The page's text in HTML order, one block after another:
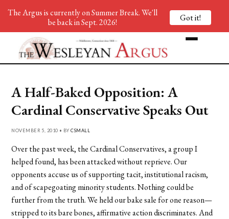
A Half-Baked Opposition: A
Cardinal Conservative Speaks Out
NOVEMBER 5, 2010 • BYCSMALL
Over the past week, the Cardinal Conservatives, a group I
helped found, has been attacked without reprieve. Our
opponents accuse us of supporting tacit, institutional racism,
and of scapegoating minority students. Nothing could be
further from the truth. We held our bake sale for one reason—
stripped to its bare bones, affirmative action discriminates. And
The Argus is currently on Summer Break. We'll
be back in Sept. 2026!
Got it!